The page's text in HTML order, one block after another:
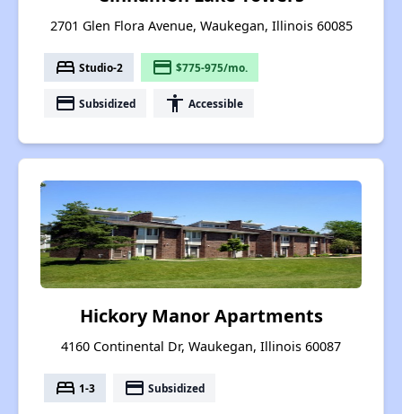
2701 Glen Flora Avenue, Waukegan, Illinois 60085
bed Studio-2 payment $775-975/mo.
payment Subsidized accessibility Accessible
Hickory Manor Apartments
4160 Continental Dr, Waukegan, Illinois 60087
bed 1-3 payment Subsidized